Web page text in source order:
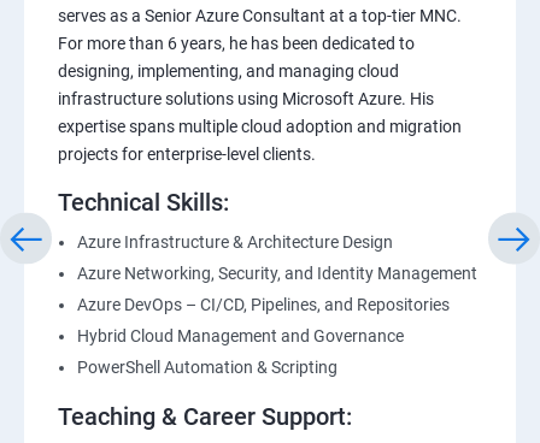
serves as a Senior Azure Consultant at a top-tier MNC.
For more than 6 years, he has been dedicated to
designing, implementing, and managing cloud
infrastructure solutions using Microsoft Azure. His
expertise spans multiple cloud adoption and migration
projects for enterprise-level clients.
Technical Skills:
Azure Infrastructure & Architecture Design
Azure Networking, Security, and Identity Management
Azure DevOps – CI/CD, Pipelines, and Repositories
Hybrid Cloud Management and Governance
PowerShell Automation & Scripting
Teaching & Career Support: